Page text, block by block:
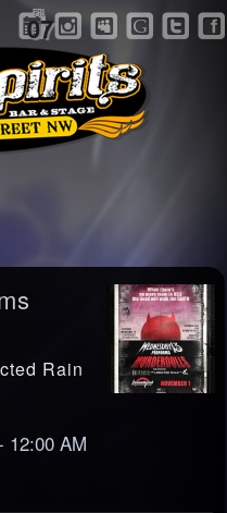
FRI
07
Rain
12:00 AM